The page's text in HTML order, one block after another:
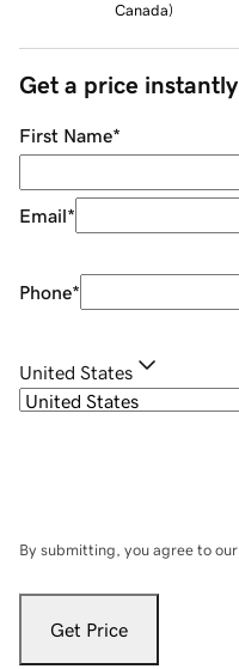
Canada)
Get a price instantly
First Name*
Email*
Phone*
United States
By submitting, you agree to our
Get Price